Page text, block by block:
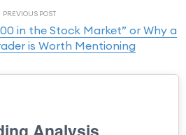
PREVIOUS POST
in the Stock Market” or Why a
is Worth Mentioning
Analysis